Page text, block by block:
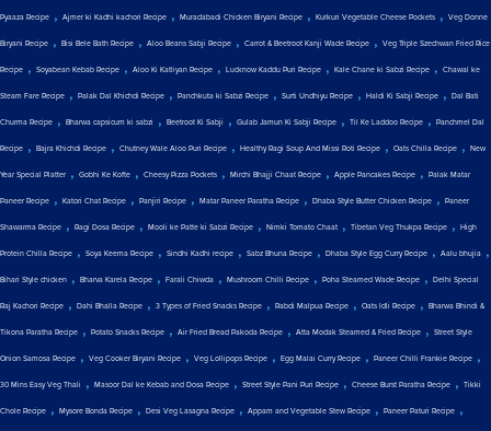
Pyaaza Recipe , Ajmer ki Kadhi kachori Recipe , Muradabadi Chicken Biryani Recipe , Kurkuri Vegetable Cheese Pockets , Veg Donne
Biryani Recipe , Bisi Bele Bath Recipe , Aloo Beans Sabji Recipe , Carrot & Beetroot Kanji Wade Recipe , Veg Triple Szechwan Fried Rice
Recipe , Soyabean Kebab Recipe , Aloo Ki Katliyan Recipe , Lucknow Kaddu Puri Recipe , Kale Chane ki Sabzi Recipe , Chawal ke
Steam Fare Recipe , Palak Dal Khichdi Recipe , Panchkuta ki Sabzi Recipe , Surti Undhiyu Recipe , Haldi Ki Sabji Recipe , Dal Bati
Churma Recipe , Bharwa capsicum ki sabzi , Beetroot Ki Sabji , Gulab Jamun Ki Sabji Recipe , Til Ke Laddoo Recipe , Panchmel Dal
Recipe , Bajra Khichdi Recipe , Chutney Wale Aloo Puri Recipe , Healthy Ragi Soup And Missi Roti Recipe , Oats Chilla Recipe , New
Year Special Platter , Gobhi Ke Kofte , Cheesy Pizza Pockets , Mirchi Bhajji Chaat Recipe , Apple Pancakes Recipe , Palak Matar
Paneer Recipe , Katori Chat Recipe , Panjiri Recipe , Matar Paneer Paratha Recipe , Dhaba Style Butter Chicken Recipe , Paneer
Shawarma Recipe , Ragi Dosa Recipe , Mooli ke Patte ki Sabzi Recipe , Nimki Tomato Chaat , Tibetan Veg Thukpa Recipe , High
Protein Chilla Recipe , Soya Keema Recipe , Sindhi Kadhi recipe , Sabz Bhuna Recipe , Dhaba Style Egg Curry Recipe , Aalu bhujia ,
Bihari Style chicken , Bharva Karela Recipe , Farali Chiwda , Mushroom Chilli Recipe , Poha Steamed Wade Recipe , Delhi Special
Raj Kachori Recipe , Dahi Bhalla Recipe , 3 Types of Fried Snacks Recipe , Rabdi Malpua Recipe , Oats Idli Recipe , Bharwa Bhindi &
Tikona Paratha Recipe , Potato Snacks Recipe , Air Fried Bread Pakoda Recipe , Atta Modak Steamed & Fried Recipe , Street Style
Onion Samosa Recipe , Veg Cooker Biryani Recipe , Veg Lollipops Recipe , Egg Malai Curry Recipe , Paneer Chilli Frankie Recipe ,
30 Mins Easy Veg Thali , Masoor Dal ke Kebab and Dosa Recipe , Street Style Pani Puri Recipe , Cheese Burst Paratha Recipe , Tikki
Chole Recipe , Mysore Bonda Recipe , Desi Veg Lasagna Recipe , Appam and Vegetable Stew Recipe , Paneer Paturi Recipe ,